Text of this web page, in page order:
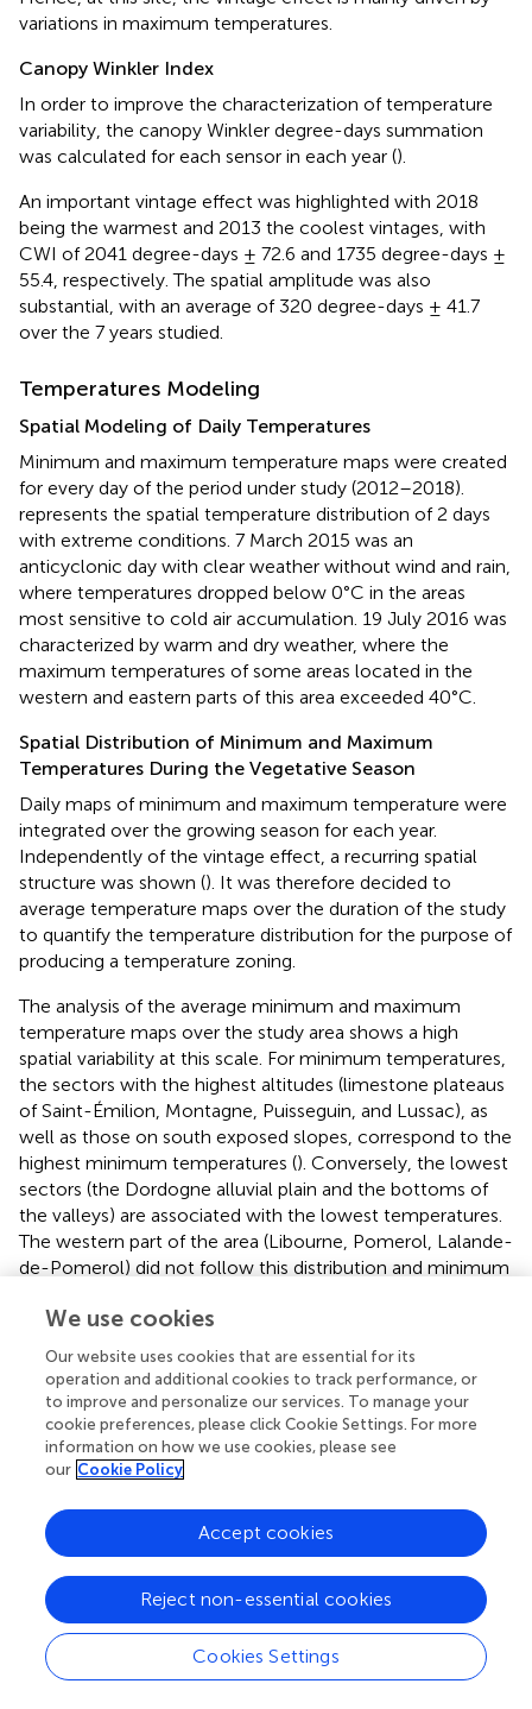
variations in maximum temperatures.
Canopy Winkler Index
In order to improve the characterization of temperature
variability, the canopy Winkler degree-days summation
was calculated for each sensor in each year ().
An important vintage effect was highlighted with 2018
being the warmest and 2013 the coolest vintages, with
CWI of 2041 degree-days ± 72.6 and 1735 degree-days ±
55.4, respectively. The spatial amplitude was also
substantial, with an average of 320 degree-days ± 41.7
over the 7 years studied.
Temperatures Modeling
Spatial Modeling of Daily Temperatures
Minimum and maximum temperature maps were created
for every day of the period under study (2012–2018).
represents the spatial temperature distribution of 2 days
with extreme conditions. 7 March 2015 was an
anticyclonic day with clear weather without wind and rain,
where temperatures dropped below 0°C in the areas
most sensitive to cold air accumulation. 19 July 2016 was
characterized by warm and dry weather, where the
maximum temperatures of some areas located in the
western and eastern parts of this area exceeded 40°C.
Spatial Distribution of Minimum and Maximum
Temperatures During the Vegetative Season
Daily maps of minimum and maximum temperature were
integrated over the growing season for each year.
Independently of the vintage effect, a recurring spatial
structure was shown (). It was therefore decided to
average temperature maps over the duration of the study
to quantify the temperature distribution for the purpose of
producing a temperature zoning.
The analysis of the average minimum and maximum
temperature maps over the study area shows a high
spatial variability at this scale. For minimum temperatures,
the sectors with the highest altitudes (limestone plateaus
of Saint-Émilion, Montagne, Puisseguin, and Lussac), as
well as those on south exposed slopes, correspond to the
highest minimum temperatures (). Conversely, the lowest
sectors (the Dordogne alluvial plain and the bottoms of
the valleys) are associated with the lowest temperatures.
The western part of the area (Libourne, Pomerol, Lalande-
de-Pomerol) did not follow this distribution and minimum
altitudes are relatively low and the slopes close to zero.
For the spatial distribution of maximum temperatures, the
opposite spatial pattern is observed: the warmest
temperatures are recorded at low altitudes and coolest
temperatures at high altitudes. High maximum
temperatures are also recorded in the western part of the
commune of Libourne,
). The spatial thermal amplitude of
the mean maximum temperatures is smaller compared to
the minimum temperatures.
Finally, the areas with the greatest thermal amplitude
between minimum and maximum temperatures are
located at the bottom of the hills while the parcels
We use cookies
Our website uses cookies that are essential for its
operation and additional cookies to track performance, or
to improve and personalize our services. To manage your
cookie preferences, please click Cookie Settings. For more
information on how we use cookies, please see
our Cookie Policy
Cookies Settings
Reject non-essential cookies
Accept cookies